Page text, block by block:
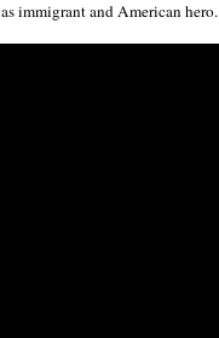
as immigrant and American hero.